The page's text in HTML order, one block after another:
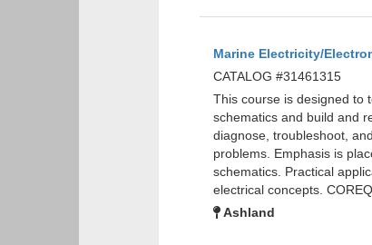
Marine Electricity/
CATALOG #31461315
This course is designed to
schematics and build and
diagnose, troubleshoot,
problems. Emphasis is
schematics. Practical
electrical concepts.
Ashland